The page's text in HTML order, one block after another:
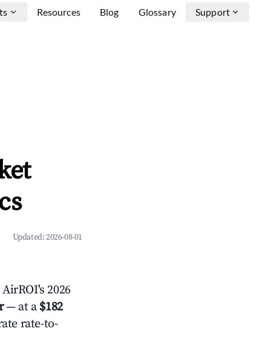
Resources Blog Glossary Support
Updated:2026-08-01
2026
— at a $182
rate-to-